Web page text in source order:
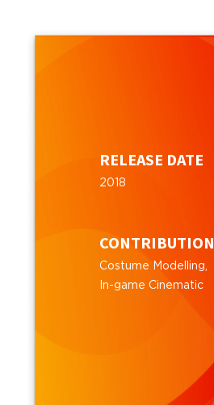
RELEASE DATE
2018
CONTRIBUTION
Costume Modelling,
In-game Cinematic